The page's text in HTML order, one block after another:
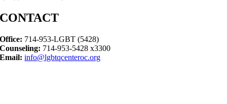
CONTACT
Office: 714-953-LGBT (5428)
Counseling: 714-953-5428 x3300
Email: info@lgbtqcenteroc.org